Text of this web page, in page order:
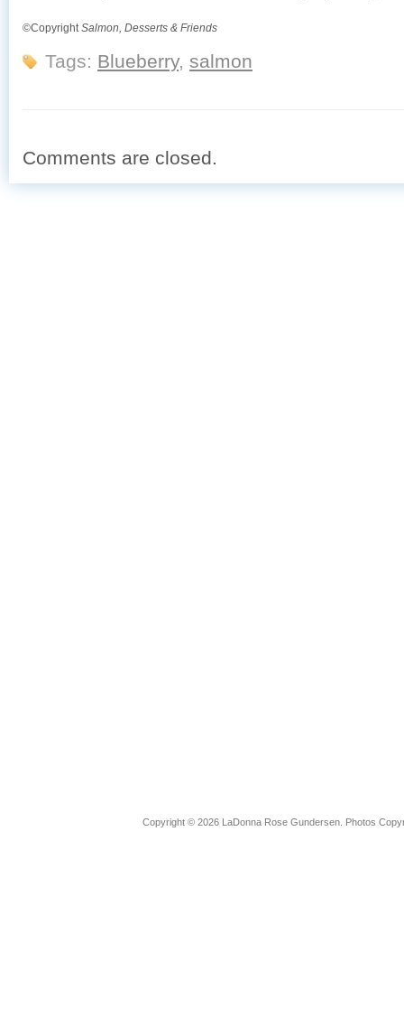
©CopyrightSalmon, Desserts & Friends
Tags: Blueberry, salmon
Comments are closed.
Copyright © 2026 LaDonna Rose Gundersen. Photos